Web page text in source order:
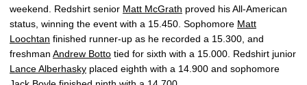
weekend. Redshirt senior Matt McGrath proved his All-American
status, winning the event with a 15.450. Sophomore Matt
Loochtan finished runner-up as he recorded a 15.300, and
freshman Andrew Botto tied for sixth with a 15.000. Redshirt junior
Lance Alberhasky placed eighth with a 14.900 and sophomore